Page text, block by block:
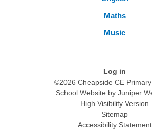
Maths
Music
Log in
©2026 Cheapside CE
School Website by Juniper
High Visibility Version
Sitemap
Accessibility Statement